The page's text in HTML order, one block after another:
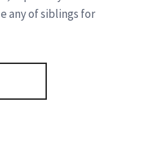
any of siblings for